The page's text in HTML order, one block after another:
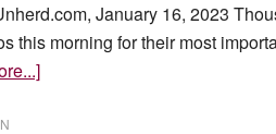
January 16, 2023
this morning for their most
about